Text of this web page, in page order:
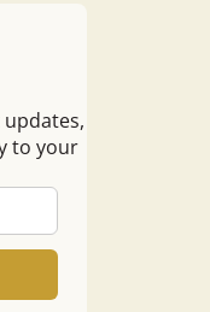
to your